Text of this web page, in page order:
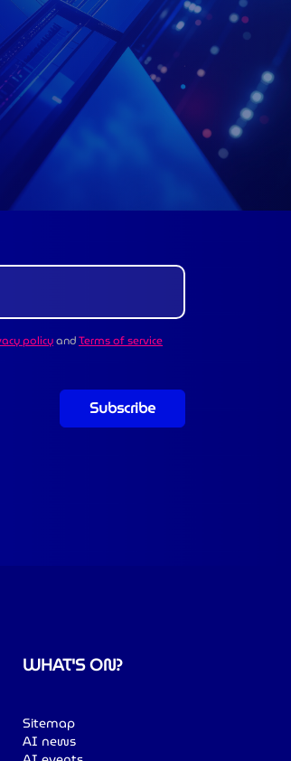
policyandTerms of service
Subscribe
WHAT'S ON?
Sitemap
AI news